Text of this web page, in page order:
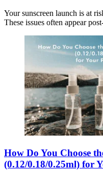
Your sunscreen launch is at
These issues often appear
How Do You Choose
(0.12/0.18/0.25ml) for